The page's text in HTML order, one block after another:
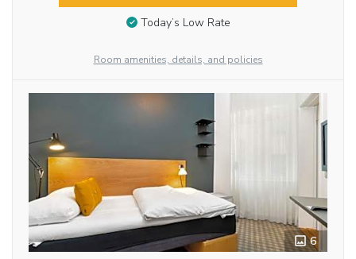
Today’s Low Rate
Room amenities, details, and policies
6